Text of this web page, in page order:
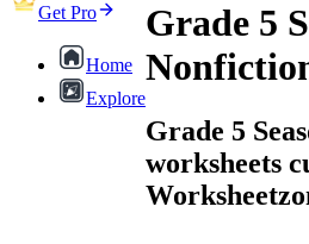
Get Pro
Home
Explore
Grade 5
Grade 5
worksheets